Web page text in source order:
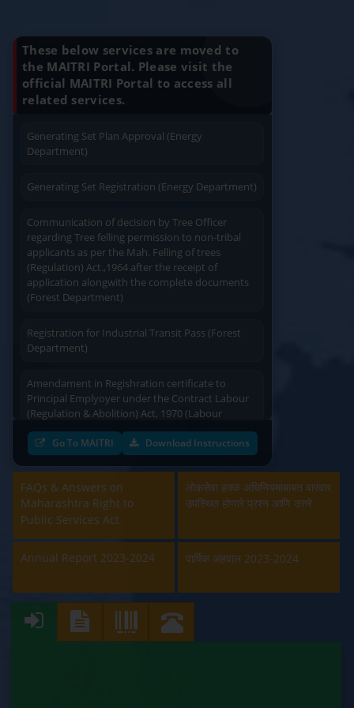
Quick Service Service At Doorstep
User Friendly
These below services are moved to
the MAITRI Portal. Please visit the
official MAITRI Portal to access all
related services.
plan approval (Energy Department)
Generating Set Energization (Energy
Department)
Department)
regarding Tree felling permission to non-tribal
applicants as per the Mah. Felling of trees
(Regulation) Act.,1964 after the receipt of
application alongwith the complete documents
(Forest Department)
Department)
Principal Emplyoyer under the Contract Labour
(Regulation & Abolition) Act, 1970 (Labour
Department)
Approval and Renewal of Manufacturer, Erector,
Repairer and Pipe Fabricator (Labour
Department)
Beedi & Cigar License (Labour Department)
Boiler and Economiser Registration Inspection
Building & Other Construction Registration
(Labour Department)
Go To MAITRI Download Instructions
FAQs & Answers on
Maharashtra Right to
Public Services Act
लोकसेवा हक्क अधिनियमाबाबत वारंवार
उपस्थित होणारे प्रश्न आणि उत्तरे
Annual Report 2023-2024 वार्षिक अहवाल 2023-2024